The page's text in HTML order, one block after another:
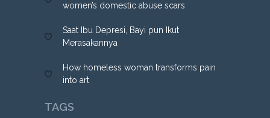
women’s domestic abuse scars
Saat Ibu Depresi, Bayi pun Ikut
Merasakannya
How homeless woman transforms pain
into art
TAGS